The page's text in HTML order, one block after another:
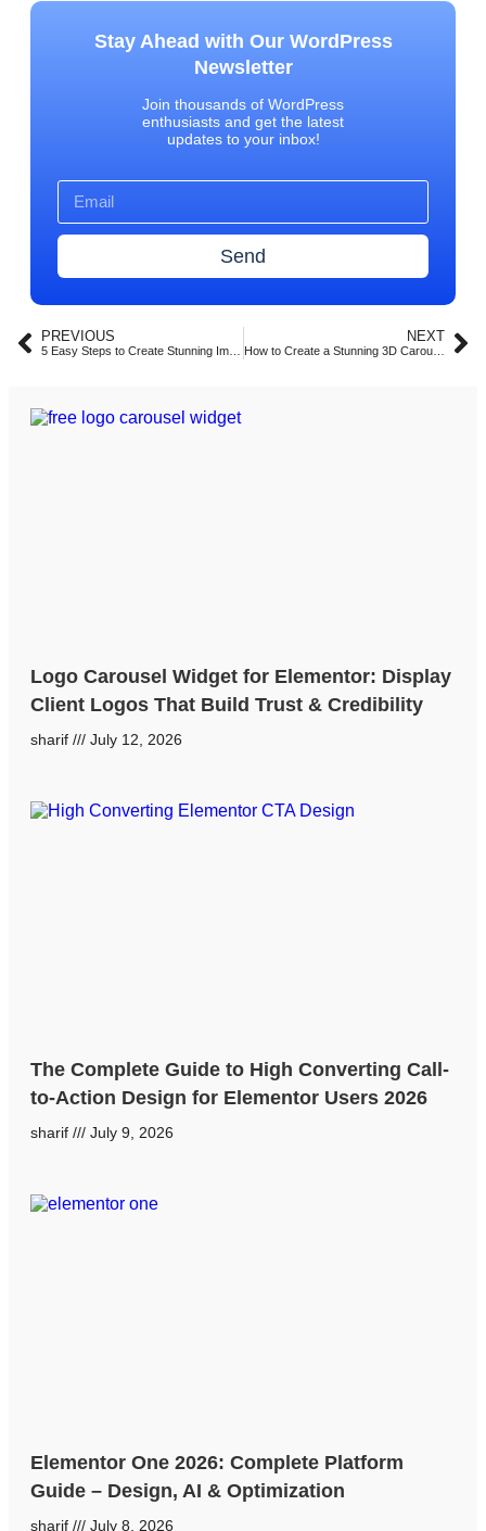
Stay Ahead with Our WordPress
Newsletter
Join thousands of WordPress
enthusiasts and get the latest
updates to your inbox!
Send
PREVIOUS NEXT
How to Create a Stunning 3D Carousel with Turbo Addons for Elementor (2025 Guide)
Logo Carousel Widget for Elementor: Display
Client Logos That Build Trust & Credibility
sharif July 12, 2026
The Complete Guide to High Converting Call-
to-Action Design for Elementor Users 2026
sharif July 9, 2026
Elementor One 2026: Complete Platform
Guide – Design, AI & Optimization
sharif July 8, 2026